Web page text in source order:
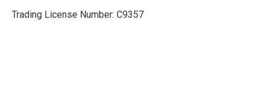
Trading License Number: C9357